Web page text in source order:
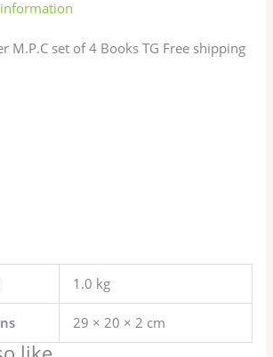
M.P.C set of 4 Books TG Free shipping
1.0 kg
29 × 20 × 2 cm